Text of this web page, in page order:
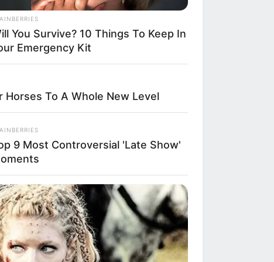
with many
she had met
alongside
“food
cheese,
a
of breaking
You Survive? 10 Things To Keep In
Emergency Kit
Horses To A Whole New Level
9 Most Controversial 'Late Show'